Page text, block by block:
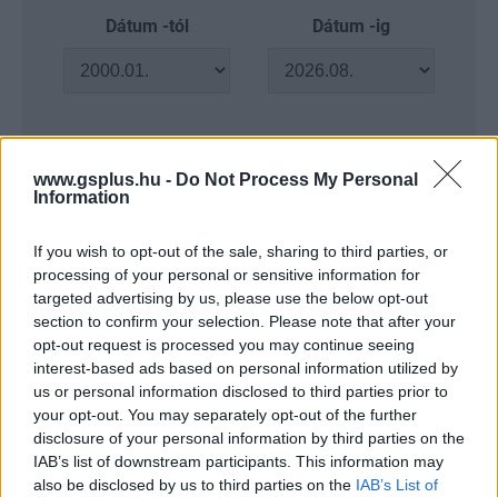
www.gsplus.hu - Do Not Process My Personal
Information
If you wish to opt-out of the sale, sharing to third parties, or
processing of your personal or sensitive information for
targeted advertising by us, please use the below opt-out
section to confirm your selection. Please note that after your
opt-out request is processed you may continue seeing
interest-based ads based on personal information utilized by
us or personal information disclosed to third parties prior to
your opt-out. You may separately opt-out of the further
disclosure of your personal information by third parties on the
IAB’s list of downstream participants. This information may
also be disclosed by us to third parties on the IAB’s List of
Dátum -tól Dátum -ig
Találatok száma: 4